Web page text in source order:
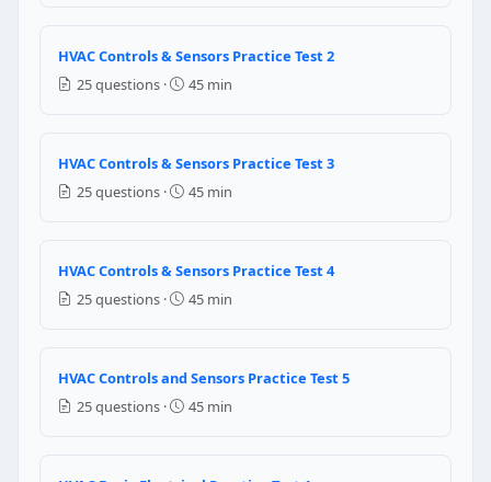
Question 10: For every unit of
4 units
6 units
Zoning is only used in commercial systems —
Question 12: What is a mini-split
Mini-split systems use very small ductwork (3-inch
HVAC Controls & Sensors Practice Test 2
25 questions ·
45 min
HVAC Controls & Sensors Practice Test 3
25 questions ·
45 min
HVAC Controls & Sensors Practice Test 4
25 questions ·
45 min
HVAC Controls and Sensors Practice Test 5
25 questions ·
45 min